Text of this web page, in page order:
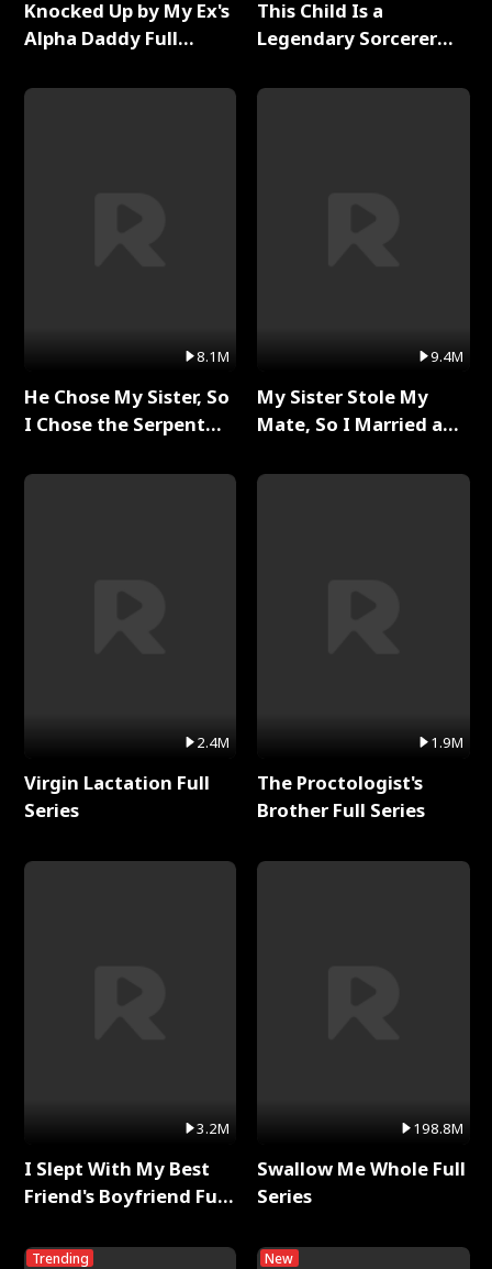
Knocked Up by My Ex's
Alpha Daddy Full
8.1M
He Chose My Sister, So
I Chose the Serpent
2.4M
Virgin Lactation Full
Series
3.2M
I Slept With My Best
Friend's Boyfriend Full
Trending
This Child Is a
Legendary Sorcerer
9.4M
My Sister Stole My
Mate, So I Married a
1.9M
The Proctologist's
Brother Full Series
198.8M
Swallow Me Whole Full
Series
New